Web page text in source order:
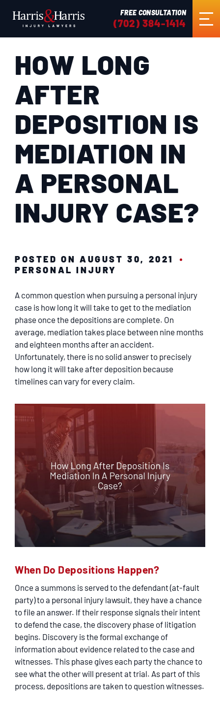
FREE CONSULTATION
(702) 384-1414
HOME
ABOUT US
PRACTICE AREAS
RESULTS
TESTIMONIALS
SERVICING
EN ESPAÑOL
HOW LONG
AFTER
DEPOSITION IS
MEDIATION IN
A PERSONAL
INJURY CASE?
POSTED ON AUGUST 30, 2021
PERSONAL INJURY
A common question when pursuing a personal injury
case is how long it will take to get to the mediation
phase once the depositions are complete. On
average, mediation takes place between nine months
and eighteen months after an accident.
Unfortunately, there is no solid answer to precisely
how long it will take after deposition because
timelines can vary for every claim.
When Do Depositions Happen?
Once a summons is served to the defendant (at-fault
party) to a personal injury lawsuit, they have a chance
to file an answer. If their response signals their intent
to defend the case, the discovery phase of litigation
begins. Discovery is the formal exchange of
information about evidence related to the case and
witnesses. This phase gives each party the chance to
see what the other will present at trial. As part of this
process, depositions are taken to question witnesses.